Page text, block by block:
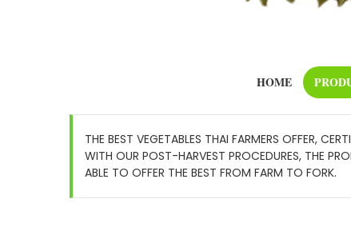
HOME
THE BEST VEGETABLES THAI FARMERS OFFER,
WITH OUR POST-HARVEST PROCEDURES, THE
ABLE TO OFFER THE BEST FROM FARM TO FORK.